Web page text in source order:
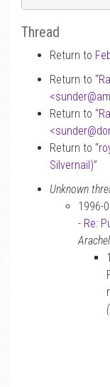
Thread
Return to
Return to “
<sunder@
Return to “
<sunder@
Return to “
Silvernail)”
Unknown
1996-
- Re: